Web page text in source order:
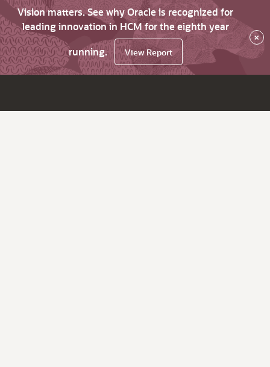
Vision matters. See why Oracle is recognized for
leading innovation in HCM for the eighth year
running.
View Report
×